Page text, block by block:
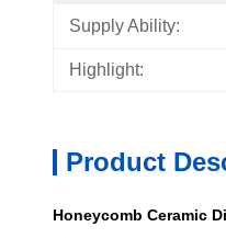
Supply Ability:
Highlight:
Product
Honeycomb Ceramic